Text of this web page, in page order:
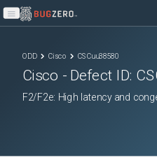
Open main menu
ODD Cisco CSCuu38580
Cisco - Defect ID:
F2/F2e: High latency and